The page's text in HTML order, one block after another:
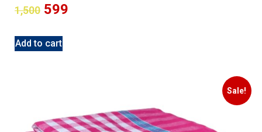
1,500 599
Add to cart
Sale!